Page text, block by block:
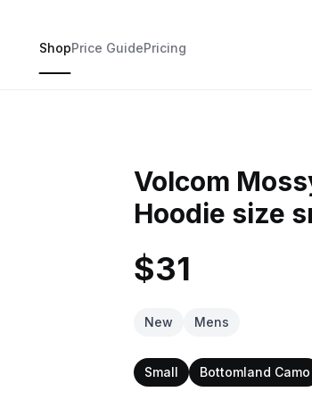
ShopPrice GuidePricing
Volcom
Hoodie size
$31
New Mens
Small Bottomland Camo